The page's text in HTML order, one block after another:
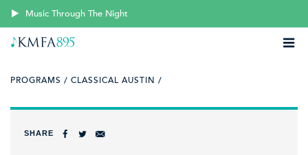
Music Through The Night
PROGRAMS / CLASSICAL AUSTIN /
SHARE